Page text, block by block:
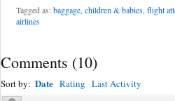
Tagged as:baggage children & babies flight
airlines
Comments (10)
Sort by: Date Rating Last Activity